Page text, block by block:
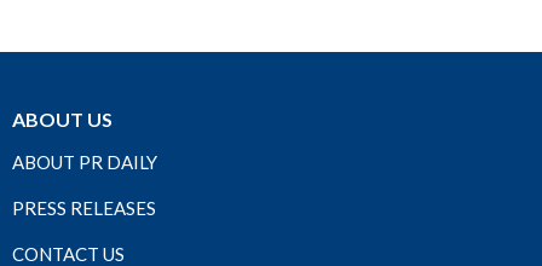
ABOUT US
ABOUT PR DAILY
PRESS RELEASES
CONTACT US